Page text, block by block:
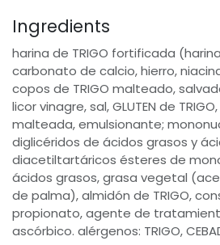
Ingredients
harina de TRIGO fortificada
carbonato de calcio, hierro,
copos de TRIGO malteado,
licor vinagre, sal, GLUTEN de
malteada, emulsionante;
diglicéridos de ácidos grasos y
diacetiltartáricos ésteres de
ácidos grasos, grasa vegetal
de palma), almidón de TRIGO,
propionato, agente de
ascórbico. alérgenos: TRIGO,